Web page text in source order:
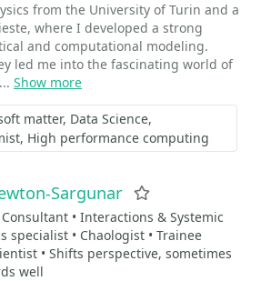
from the University of Turin and a
where I developed a strong
and computational modeling.
led me into the fascinating world of
Show more
matter Data Science
High performance computing
Sargunar
Consultant • Interactions & Systemic
specialist • Chaologist • Trainee
• Shifts perspective, sometimes
well